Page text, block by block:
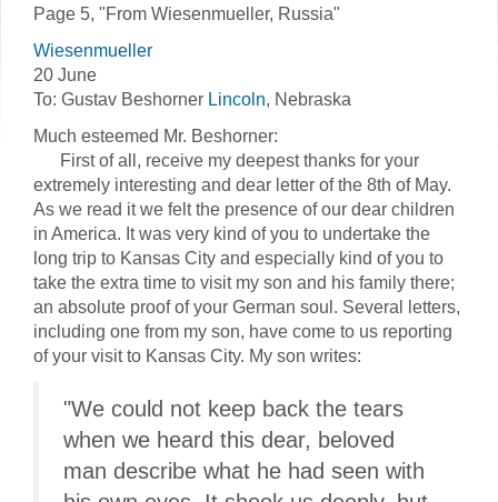
Page 5, "From Wiesenmueller, Russia"
Wiesenmueller
20 June
To: Gustav Beshorner Lincoln, Nebraska
Much esteemed Mr. Beshorner:
First of all, receive my deepest thanks for your
extremely interesting and dear letter of the 8th of May.
As we read it we felt the presence of our dear children
in America. It was very kind of you to undertake the
long trip to Kansas City and especially kind of you to
take the extra time to visit my son and his family there;
an absolute proof of your German soul. Several letters,
including one from my son, have come to us reporting
of your visit to Kansas City. My son writes:
"We could not keep back the tears
when we heard this dear, beloved
man describe what he had seen with